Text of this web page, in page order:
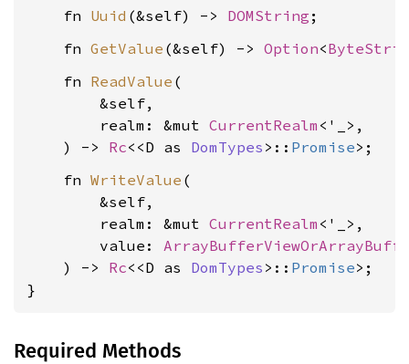
    fn
Uuid (&self) -> DOMString
    fn
GetValue (&self) -> Option<
    fn
ReadValue (
        &self,
        realm: &mut
CurrentRealm <'_>,
    ) ->
Rc<<D as DomTypes >:: Promise
    fn
WriteValue (
        &self,
        realm: &mut
CurrentRealm <'_>,
        value:
    ) ->
Rc<<D as DomTypes >:: Promise>;
}
Required Methods